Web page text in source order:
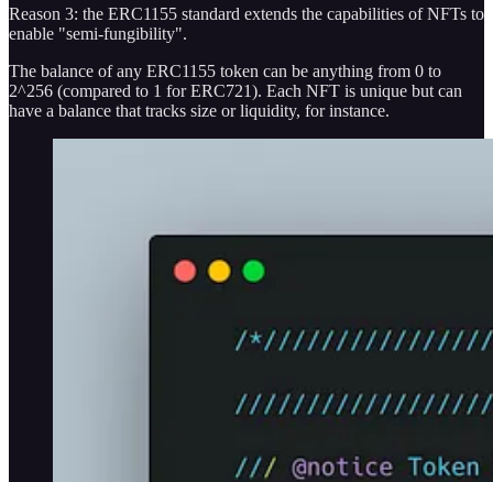
Reason 3: the ERC1155 standard extends the capabilities of NFTs to
enable "semi-fungibility".
The balance of any ERC1155 token can be anything from 0 to
2^256 (compared to 1 for ERC721). Each NFT is unique but can
have a balance that tracks size or liquidity, for instance.